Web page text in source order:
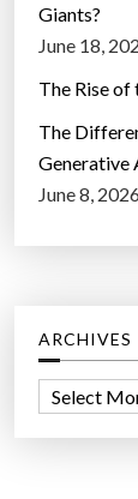
Giants?
June 18,
The Rise of
The
Generative
June 8,
ARCHIVES